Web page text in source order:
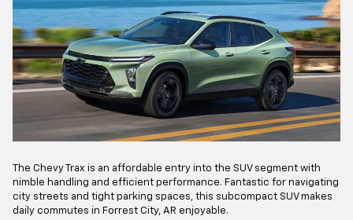
The Chevy Trax is an affordable entry into the SUV segment with
nimble handling and efficient performance. Fantastic for navigating
city streets and tight parking spaces, this subcompact SUV makes
daily commutes in Forrest City, AR enjoyable.